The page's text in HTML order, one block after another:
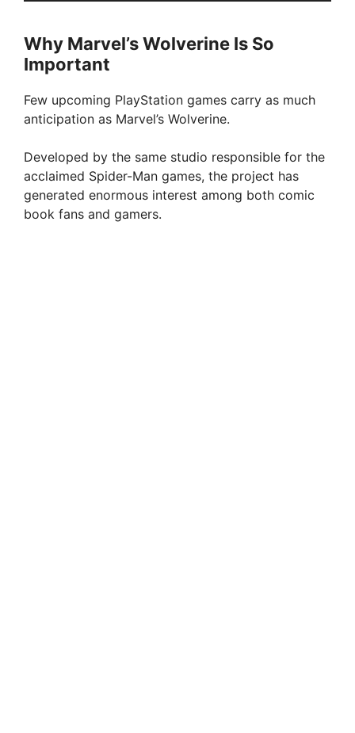
Why Marvel’s Wolverine Is So
Important
Few upcoming PlayStation games carry as much
anticipation as Marvel’s Wolverine.
Developed by the same studio responsible for the
acclaimed Spider-Man games, the project has
generated enormous interest among both comic
book fans and gamers.